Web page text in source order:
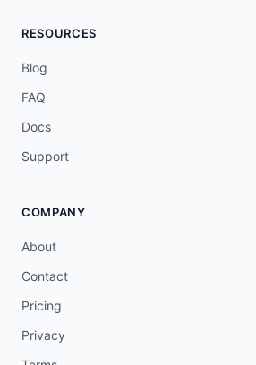
RESOURCES
Blog
FAQ
Docs
Support
COMPANY
About
Contact
Pricing
Privacy